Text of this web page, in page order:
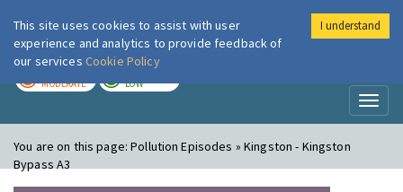
London Air
MODERATE LOW
You are on this page:Pollution Episodes » Kingston - Kingston
Bypass A3
This site uses cookies to assist with user
experience and analytics to provide feedback of
our services Cookie Policy
I understand